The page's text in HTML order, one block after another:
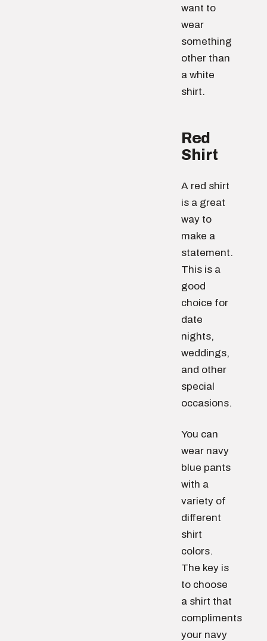
want to
wear
something
other than
a white
shirt.
Red
Shirt
A red shirt
is a great
way to
make a
statement.
This is a
good
choice for
date
nights,
weddings,
and other
special
occasions.
You can
wear navy
blue pants
with a
variety of
different
shirt
colors.
The key is
to choose
a shirt that
compliments
your navy